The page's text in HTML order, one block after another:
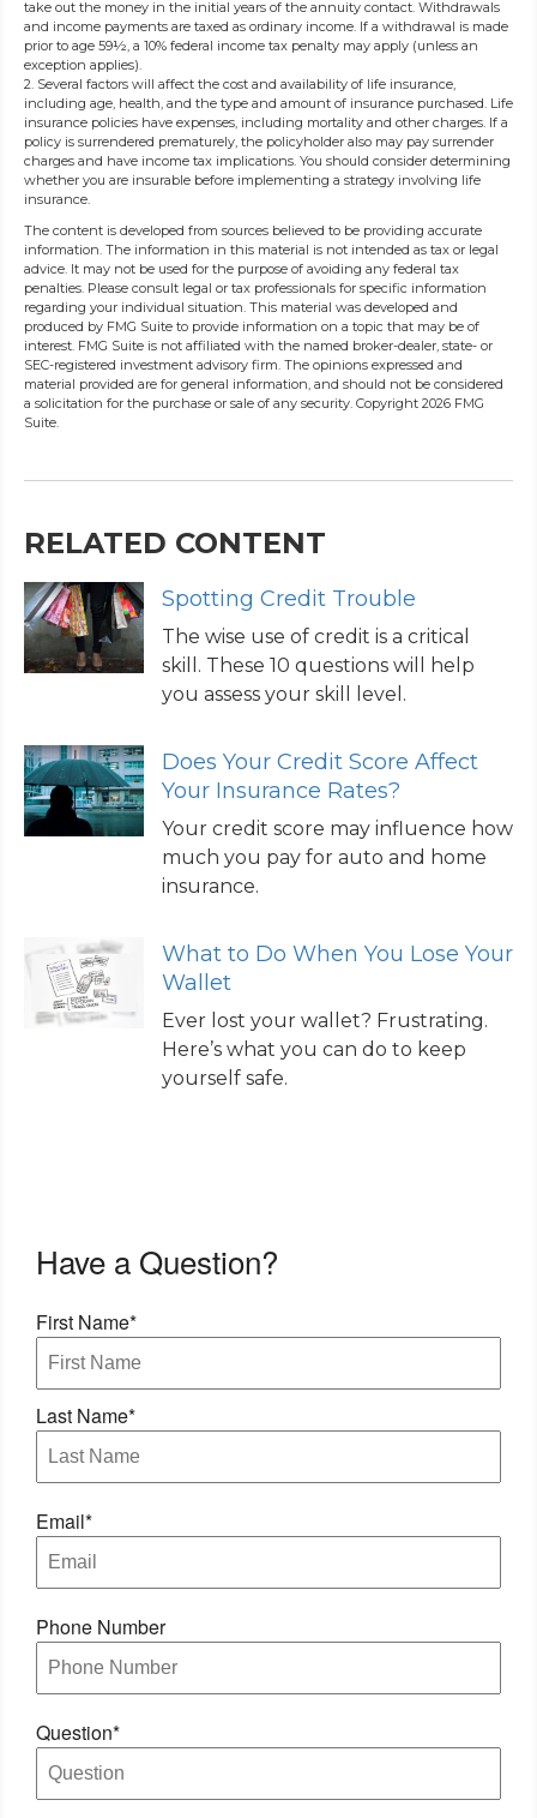
take out the money in the initial years of the annuity contact. Withdrawals
and income payments are taxed as ordinary income. If a withdrawal is made
prior to age 59½, a 10% federal income tax penalty may apply (unless an
exception applies).
2. Several factors will affect the cost and availability of life insurance,
including age, health, and the type and amount of insurance purchased. Life
insurance policies have expenses, including mortality and other charges. If a
policy is surrendered prematurely, the policyholder also may pay surrender
charges and have income tax implications. You should consider determining
whether you are insurable before implementing a strategy involving life
insurance.
The content is developed from sources believed to be providing accurate
information. The information in this material is not intended as tax or legal
advice. It may not be used for the purpose of avoiding any federal tax
penalties. Please consult legal or tax professionals for specific information
regarding your individual situation. This material was developed and
produced by FMG Suite to provide information on a topic that may be of
interest. FMG Suite is not affiliated with the named broker-dealer, state- or
SEC-registered investment advisory firm. The opinions expressed and
material provided are for general information, and should not be considered
a solicitation for the purchase or sale of any security. Copyright 2026 FMG
Suite.
RELATED CONTENT
Spotting Credit Trouble
The wise use of credit is a critical
skill. These 10 questions will help
you assess your skill level.
Does Your Credit Score Affect
Your Insurance Rates?
Your credit score may influence how
much you pay for auto and home
insurance.
What to Do When You Lose Your
Wallet
Ever lost your wallet? Frustrating.
Here’s what you can do to keep
yourself safe.